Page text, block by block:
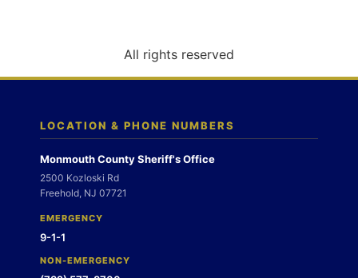
n
All rights reserved
LOCATION & PHONE NUMBERS
Monmouth County Sheriff's Office
2500 Kozloski Rd
Freehold, NJ 07721
EMERGENCY
9-1-1
NON-EMERGENCY